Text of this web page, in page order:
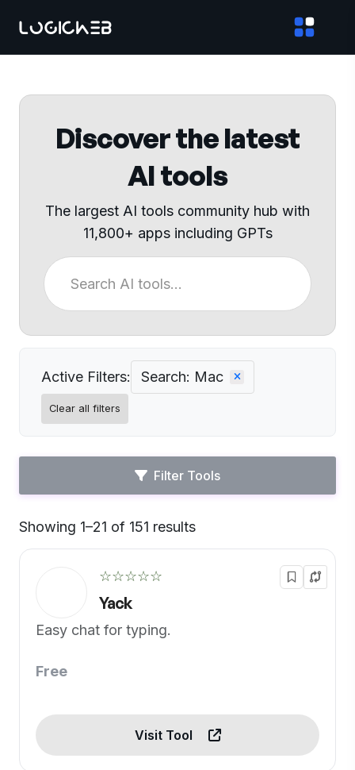
Discover the latest
AI tools
The largest AI tools community hub with
11,800+ apps including GPTs
Active Filters: Search: Mac
Clear all filters
Filter Tools
Showing 1–21 of 151 results
☆☆☆☆☆
Yack
Easy chat for typing.
Free
Visit Tool